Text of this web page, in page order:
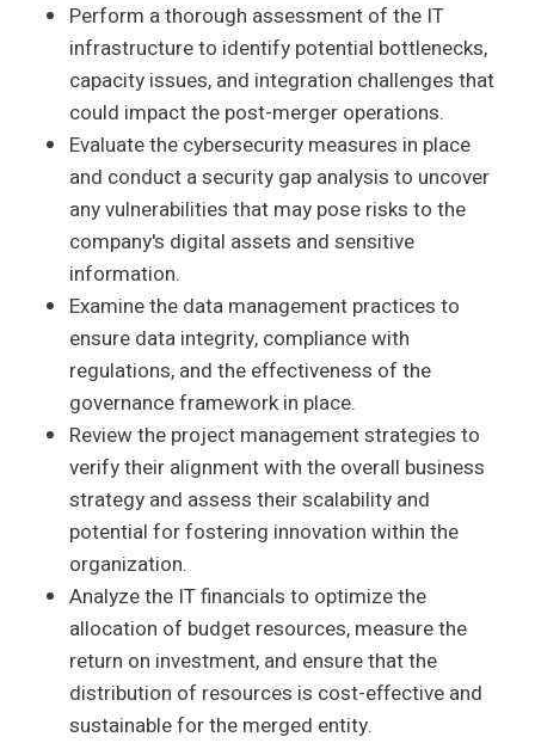
Perform a thorough assessment of the IT
infrastructure to identify potential bottlenecks,
capacity issues, and integration challenges that
could impact the post-merger operations.
Evaluate the cybersecurity measures in place
and conduct a security gap analysis to uncover
any vulnerabilities that may pose risks to the
company's digital assets and sensitive
information.
Examine the data management practices to
ensure data integrity, compliance with
regulations, and the effectiveness of the
governance framework in place.
Review the project management strategies to
verify their alignment with the overall business
strategy and assess their scalability and
potential for fostering innovation within the
organization.
Analyze the IT financials to optimize the
allocation of budget resources, measure the
return on investment, and ensure that the
distribution of resources is cost-effective and
sustainable for the merged entity.